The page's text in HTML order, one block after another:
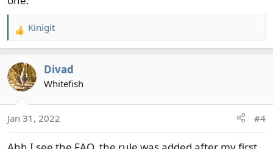
R
e
c
t
n
Kinigit
Divad
Whitefish
Jan 31, 2022 #4